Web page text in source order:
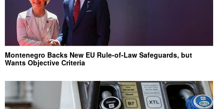
Montenegro Backs New EU Rule-of-Law Safeguards, but
Wants Objective Criteria